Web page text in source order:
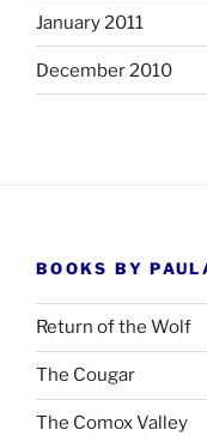
January 2011
December 2010
BOOKS BY
Return of the Wolf
The Cougar
The Comox Valley